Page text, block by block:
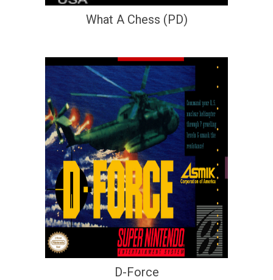
What A Chess (PD)
D-Force